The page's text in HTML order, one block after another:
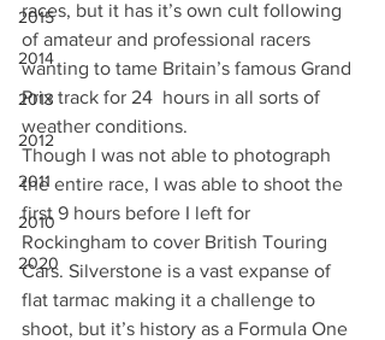
2015
2014
2013
2012
2011
2010
2020
races, but it has it’s own cult following
of amateur and professional racers
wanting to tame Britain’s famous Grand
Prix track for 24  hours in all sorts of
weather conditions.
Though I was not able to photograph
the entire race, I was able to shoot the
first 9 hours before I left for
Rockingham to cover British Touring
Cars. Silverstone is a vast expanse of
flat tarmac making it a challenge to
shoot, but it’s history as a Formula One